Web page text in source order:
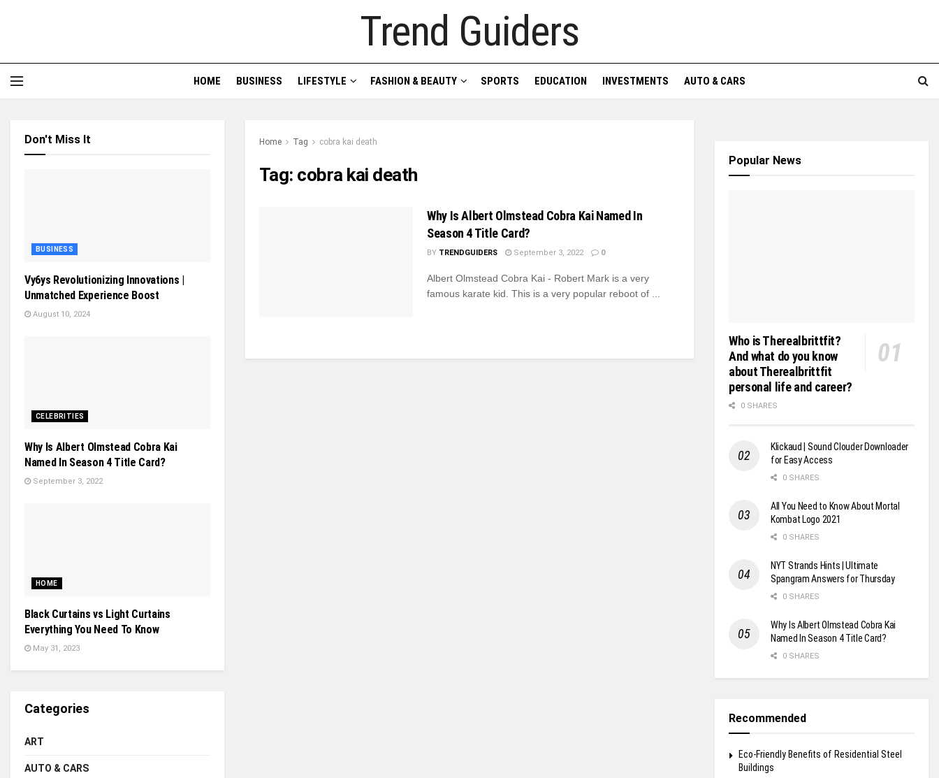
Trend Guiders
HOME BUSINESS LIFESTYLE FASHION & BEAUTY SPORTS EDUCATION INVESTMENTS AUTO & CARS
Home Tag cobra kai death
Tag: cobra kai death
Why Is Albert Olmstead Cobra Kai Named In
Season 4 Title Card?
BY TRENDGUIDERS September 3, 2022 0
Albert Olmstead Cobra Kai - Robert Mark is a very
famous karate kid. This is a very popular reboot of ...
Don't Miss It
BUSINESS
Vy6ys Revolutionizing Innovations |
Unmatched Experience Boost
August 10, 2024
CELEBRITIES
Why Is Albert Olmstead Cobra Kai
Named In Season 4 Title Card?
September 3, 2022
HOME
Black Curtains vs Light Curtains
Everything You Need To Know
May 31, 2023
Categories
ART
AUTO & CARS
Popular News
Who is Therealbrittfit?
And what do you know
about Therealbrittfit
personal life and career?
0 SHARES
Klickaud | Sound Clouder Downloader
for Easy Access
0 SHARES
All You Need to Know About Mortal
Kombat Logo 2021
0 SHARES
NYT Strands Hints | Ultimate
Spangram Answers for Thursday
0 SHARES
Why Is Albert Olmstead Cobra Kai
Named In Season 4 Title Card?
0 SHARES
Recommended
Eco-Friendly Benefits of Residential Steel
Buildings